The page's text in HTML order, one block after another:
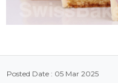
Posted Date : 05 Mar 2025